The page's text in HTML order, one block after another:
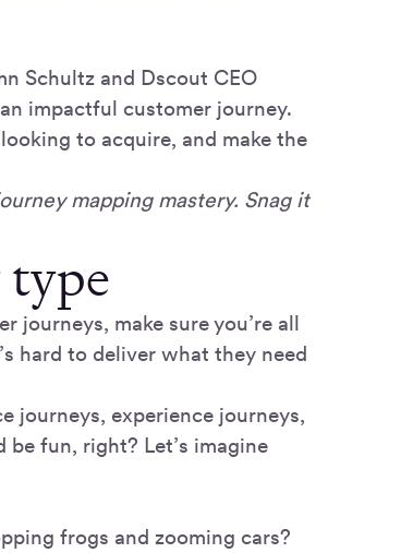
Schultz and Dscout CEO
impactful customer journey.
to acquire, and make the
mapping mastery. Snag it
journeys, make sure you’re all
hard to deliver what they need
journeys, experience journeys,
be fun, right? Let’s imagine
frogs and zooming cars?